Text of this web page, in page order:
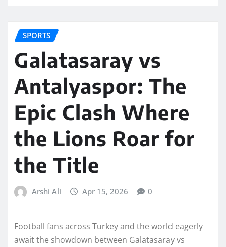
SPORTS
Galatasaray vs
Antalyaspor: The
Epic Clash Where
the Lions Roar for
the Title
Arshi Ali Apr 15, 2026 0
Football fans across Turkey and the world eagerly
await the showdown between Galatasaray vs